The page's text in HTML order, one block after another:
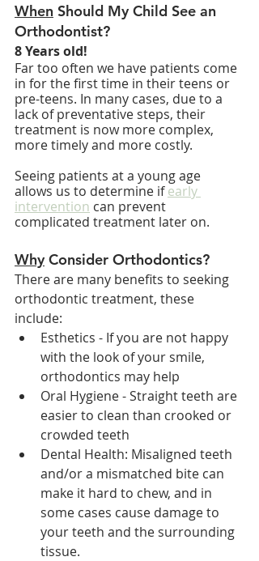
When Should My Child See an
Orthodontist?
8 Years old!
Far too often we have patients come
in for the first time in their teens or
pre-teens. In many cases, due to a
lack of preventative steps, their
treatment is now more complex,
more timely and more costly.
Seeing patients at a young age
allows us to determine if early
intervention can prevent
complicated treatment later on.
Why Consider Orthodontics?
There are many benefits to seeking
orthodontic treatment, these
include:
Esthetics - If you are not happy
with the look of your smile,
orthodontics may help
Oral Hygiene - Straight teeth are
easier to clean than crooked or
crowded teeth
Dental Health: Misaligned teeth
and/or a mismatched bite can
make it hard to chew, and in
some cases cause damage to
your teeth and the surrounding
tissue.